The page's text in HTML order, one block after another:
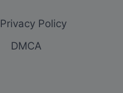
Privacy Policy
DMCA